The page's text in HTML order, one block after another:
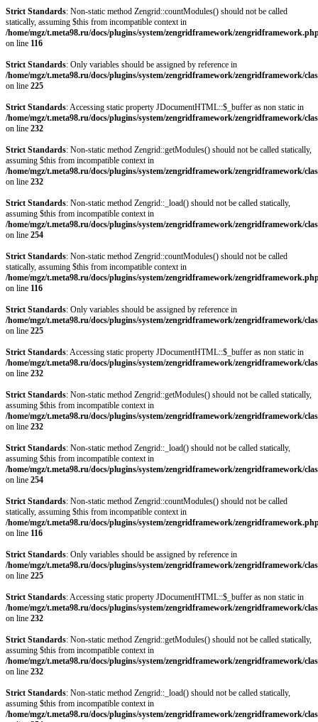
Strict Standards: Non-static method Zengrid::countModules() should not be called
statically, assuming $this from incompatible context in
/home/mgz/t.meta98.ru/docs/plugins/system/zengridframework/
on line 116
Strict Standards: Only variables should be assigned by reference in
/home/mgz/t.meta98.ru/docs/plugins/system/zengridframework/zengridframework/
on line 225
Strict Standards: Accessing static property JDocumentHTML::$_buffer as non static in
/home/mgz/t.meta98.ru/docs/plugins/system/zengridframework/zengridframework/
on line 232
Strict Standards: Non-static method Zengrid::getModules() should not be called statically,
assuming $this from incompatible context in
/home/mgz/t.meta98.ru/docs/plugins/system/zengridframework/zengridframework/
on line 232
Strict Standards: Non-static method Zengrid::_load() should not be called statically,
assuming $this from incompatible context in
/home/mgz/t.meta98.ru/docs/plugins/system/zengridframework/zengridframework/
on line 254
Strict Standards: Non-static method Zengrid::countModules() should not be called
statically, assuming $this from incompatible context in
/home/mgz/t.meta98.ru/docs/plugins/system/zengridframework/
on line 116
Strict Standards: Only variables should be assigned by reference in
/home/mgz/t.meta98.ru/docs/plugins/system/zengridframework/zengridframework/
on line 225
Strict Standards: Accessing static property JDocumentHTML::$_buffer as non static in
/home/mgz/t.meta98.ru/docs/plugins/system/zengridframework/zengridframework/
on line 232
Strict Standards: Non-static method Zengrid::getModules() should not be called statically,
assuming $this from incompatible context in
/home/mgz/t.meta98.ru/docs/plugins/system/zengridframework/zengridframework/
on line 232
Strict Standards: Non-static method Zengrid::_load() should not be called statically,
assuming $this from incompatible context in
/home/mgz/t.meta98.ru/docs/plugins/system/zengridframework/zengridframework/
on line 254
Strict Standards: Non-static method Zengrid::countModules() should not be called
statically, assuming $this from incompatible context in
/home/mgz/t.meta98.ru/docs/plugins/system/zengridframework/
on line 116
Strict Standards: Only variables should be assigned by reference in
/home/mgz/t.meta98.ru/docs/plugins/system/zengridframework/zengridframework/
on line 225
Strict Standards: Accessing static property JDocumentHTML::$_buffer as non static in
/home/mgz/t.meta98.ru/docs/plugins/system/zengridframework/zengridframework/
on line 232
Strict Standards: Non-static method Zengrid::getModules() should not be called statically,
assuming $this from incompatible context in
/home/mgz/t.meta98.ru/docs/plugins/system/zengridframework/zengridframework/
on line 232
Strict Standards: Non-static method Zengrid::_load() should not be called statically,
assuming $this from incompatible context in
/home/mgz/t.meta98.ru/docs/plugins/system/zengridframework/zengridframework/